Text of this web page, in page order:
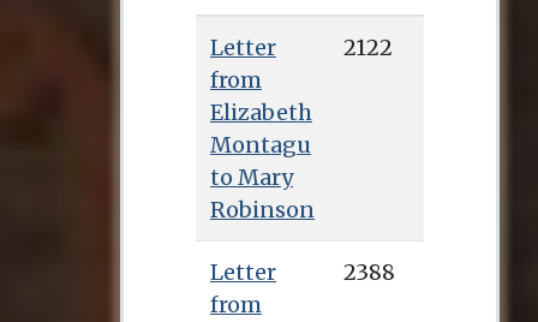
Letter
from
Elizabeth
Montagu
to Mary
Robinson
2122
Letter
from
2388